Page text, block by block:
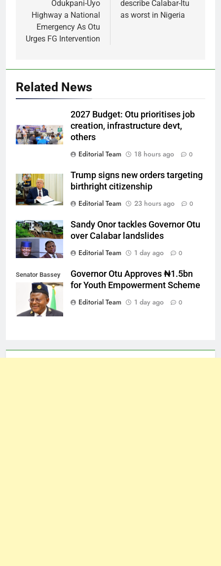
Odukpani-Uyo
Highway a National
Emergency As Otu
Urges FG Intervention
describe Calabar-Itu
as worst in Nigeria
Related News
2027 Budget: Otu prioritises job
creation, infrastructure devt,
others
Editorial Team
18 hours ago 0
Trump signs new orders targeting
birthright citizenship
Editorial Team
23 hours ago 0
Sandy Onor tackles Governor Otu
over Calabar landslides
Editorial Team
1 day ago 0
Senator Bassey
Governor Otu Approves ₦1.5bn
for Youth Empowerment Scheme
Editorial Team
1 day ago 0